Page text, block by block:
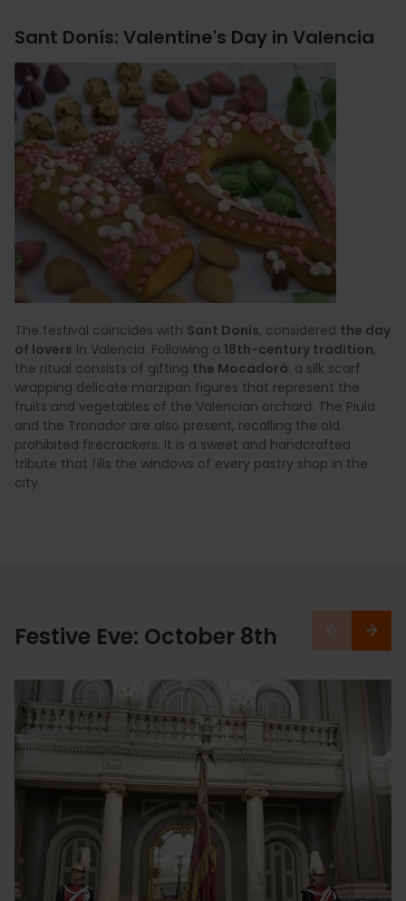
Sant Donís: Valentine's Day in Valencia
The festival coincides with Sant Donís, considered the day
of lovers in Valencia. Following a 18th-century tradition,
the ritual consists of gifting the Mocadorà: a silk scarf
wrapping delicate marzipan figures that represent the
fruits and vegetables of the Valencian orchard. The Piula
and the Tronador are also present, recalling the old
prohibited firecrackers. It is a sweet and handcrafted
tribute that fills the windows of every pastry shop in the
city.
Festive Eve: October 8th